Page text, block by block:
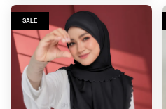
SALE